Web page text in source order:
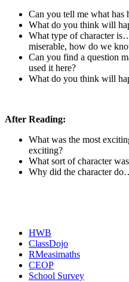
Can you tell me what has
What do you think will
What type of character
miserable, how do we
Can you find a question
used it here?
What do you think will
After Reading:
What was the most
exciting?
What sort of character
Why did the character
HWB
ClassDojo
RMeasimaths
CEOP
School Survey